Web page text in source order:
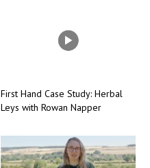
First Hand Case Study: Herbal
Leys with Rowan Napper